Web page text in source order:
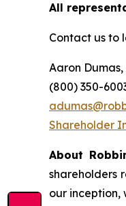
All
Contact us to
Aaron Dumas,
(800) 350-
Shareholder
About
shareholders
our inception,